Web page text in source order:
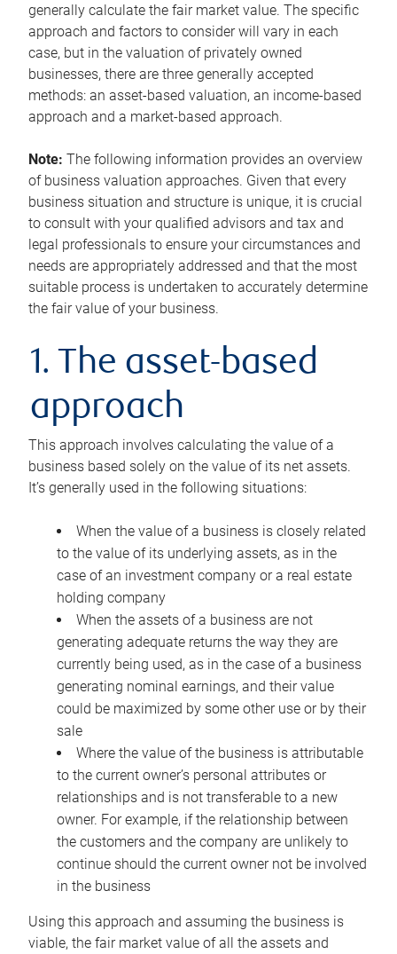
generally calculate the fair market value. The specific
approach and factors to consider will vary in each
case, but in the valuation of privately owned
businesses, there are three generally accepted
methods: an asset-based valuation, an income-based
approach and a market-based approach.
Note: The following information provides an overview
of business valuation approaches. Given that every
business situation and structure is unique, it is crucial
to consult with your qualified advisors and tax and
legal professionals to ensure your circumstances and
needs are appropriately addressed and that the most
suitable process is undertaken to accurately determine
the fair value of your business.
1. The asset-based
approach
This approach involves calculating the value of a
business based solely on the value of its net assets.
It’s generally used in the following situations:
When the value of a business is closely related
to the value of its underlying assets, as in the
case of an investment company or a real estate
holding company
When the assets of a business are not
generating adequate returns the way they are
currently being used, as in the case of a business
generating nominal earnings, and their value
could be maximized by some other use or by their
sale
Where the value of the business is attributable
to the current owner’s personal attributes or
relationships and is not transferable to a new
owner. For example, if the relationship between
the customers and the company are unlikely to
continue should the current owner not be involved
in the business
Using this approach and assuming the business is
viable, the fair market value of all the assets and